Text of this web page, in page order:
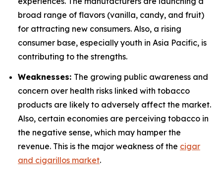
broad range of flavors (vanilla, candy, and fruit)
for attracting new consumers. Also, a rising
consumer base, especially youth in Asia Pacific, is
contributing to the strengths.
Weaknesses: The growing public awareness and
concern over health risks linked with tobacco
products are likely to adversely affect the market.
Also, certain economies are perceiving tobacco in
the negative sense, which may hamper the
revenue. This is the major weakness of the cigar
and cigarillos market.